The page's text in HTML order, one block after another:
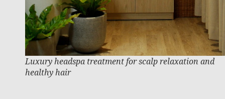
Luxury headspa treatment for scalp relaxation and
healthy hair